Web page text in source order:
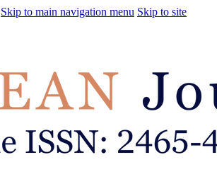
Skip to main navigation menu Skip to site